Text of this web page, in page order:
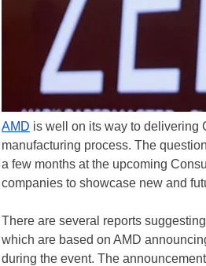
AMD is well on its way to delivering
manufacturing process. The
a few months at the upcoming
companies to showcase new and
There are several reports
which are based on AMD
during the event. The